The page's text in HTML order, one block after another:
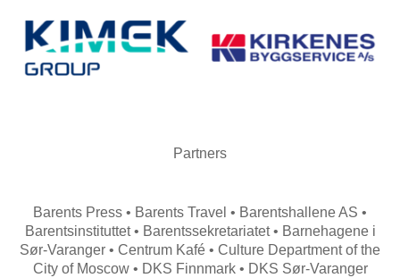
Partners
Barents Press • Barents Travel • Barentshallene AS •
Barentsinstituttet • Barentssekretariatet • Barnehagene i
Sør-Varanger • Centrum Kafé • Culture Department of the
City of Moscow • DKS Finnmark • DKS Sør-Varanger